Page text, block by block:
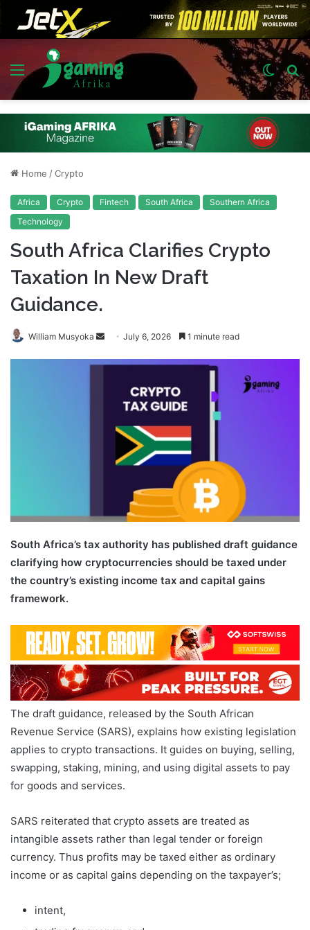
Menu
Switch
skin
Home /Crypto
Africa Crypto Fintech South Africa
Southern Africa
Technology
South Africa Clarifies Crypto
Taxation In New Draft
Guidance.
William Musyoka
Send July 6, 2026 1 minute read
South Africa’s tax authority has published draft guidance
clarifying how cryptocurrencies should be taxed under
the country’s existing income tax and capital gains
framework.
The draft guidance, released by the South African
Revenue Service (SARS), explains how existing legislation
applies to crypto transactions. It guides on buying, selling,
swapping, staking, mining, and using digital assets to pay
for goods and services.
SARS reiterated that crypto assets are treated as
intangible assets rather than legal tender or foreign
currency. Thus profits may be taxed either as ordinary
income or as capital gains depending on the taxpayer’s;
intent,